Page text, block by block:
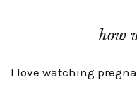
how
I love watching